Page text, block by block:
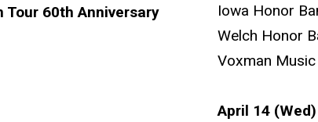
Tour 60th Anniversary
Iowa Honor
Welch Honor
Voxman
April 14